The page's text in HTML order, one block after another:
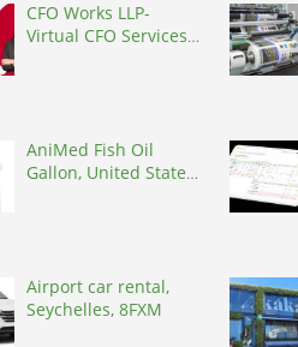
CFO Works LLP-
Virtual CFO Services
AniMed Fish Oil
Gallon, United States,
Airport car rental,
Seychelles, 8FXM